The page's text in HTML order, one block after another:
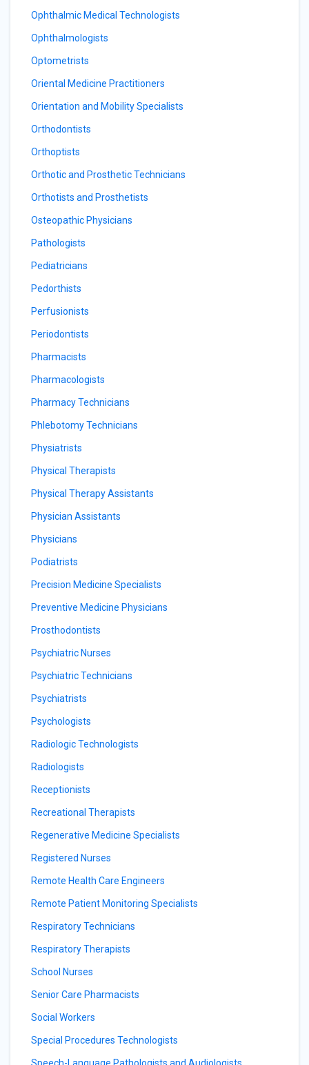
Ophthalmic Medical Technologists
Ophthalmologists
Optometrists
Oriental Medicine Practitioners
Orientation and Mobility Specialists
Orthodontists
Orthoptists
Orthotic and Prosthetic Technicians
Orthotists and Prosthetists
Osteopathic Physicians
Pathologists
Pediatricians
Pedorthists
Perfusionists
Periodontists
Pharmacists
Pharmacologists
Pharmacy Technicians
Phlebotomy Technicians
Physiatrists
Physical Therapists
Physical Therapy Assistants
Physician Assistants
Physicians
Podiatrists
Precision Medicine Specialists
Preventive Medicine Physicians
Prosthodontists
Psychiatric Nurses
Psychiatric Technicians
Psychiatrists
Psychologists
Radiologic Technologists
Radiologists
Receptionists
Recreational Therapists
Regenerative Medicine Specialists
Registered Nurses
Remote Health Care Engineers
Remote Patient Monitoring Specialists
Respiratory Technicians
Respiratory Therapists
School Nurses
Senior Care Pharmacists
Social Workers
Special Procedures Technologists